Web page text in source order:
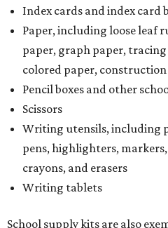
Index cards and index card
Paper, including loose leaf
paper, graph paper,
colored paper,
Pencil boxes and other
Scissors
Writing utensils, including
pens, highlighters,
crayons, and erasers
Writing tablets
School supply kits are also